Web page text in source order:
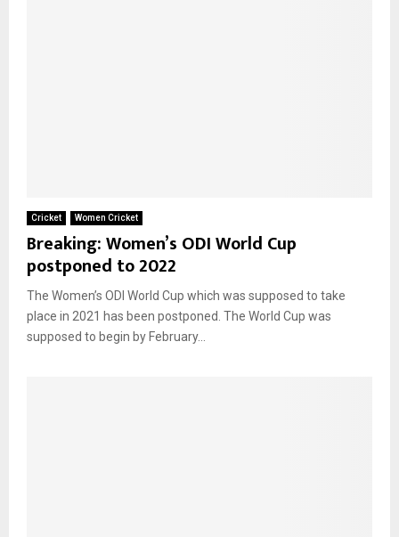
Cricket Women Cricket
Breaking: Women’s ODI World Cup
postponed to 2022
The Women’s ODI World Cup which was supposed to take
place in 2021 has been postponed. The World Cup was
supposed to begin by February...